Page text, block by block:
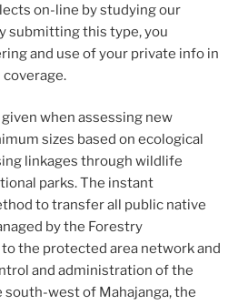
on-line by studying our
submitting this type, you
and use of your private info in
when assessing new
sizes based on ecological
linkages through wildlife
parks. The instant
to transfer all public native
by the Forestry
the protected area network and
and administration of the
south-west of Mahajanga, the